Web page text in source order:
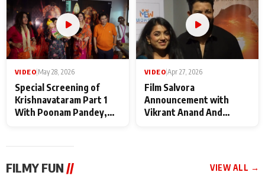
VIDEO May 28, 2026
Special Screening of
Krishnavataram Part 1
With Poonam Pandey,
VIDEO Apr 27, 2026
Film Salvora
Announcement with
Vikrant Anand And
FILMY FUN // VIEW ALL →